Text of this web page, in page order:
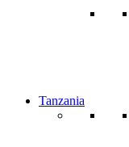
Tanzania